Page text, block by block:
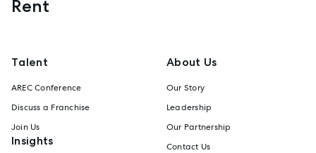
Rent
Talent
AREC Conference
Discuss a Franchise
Join Us
Insights
About Us
Our Story
Leadership
Our Partnership
Contact Us